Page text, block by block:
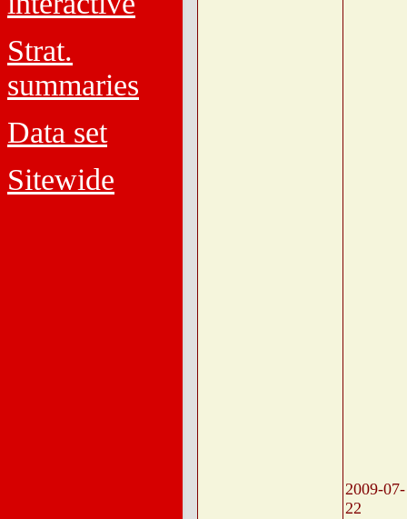
Strat.
summaries
Data set
Sitewide
2009-07-
22